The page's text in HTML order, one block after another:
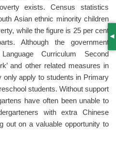
exists. Census statistics
Asian ethnic minority children
while the figure is 25 per cent
Although the government
Curriculum Second
and other related measures in
only apply to students in Primary
students. Without support
have often been unable to
with extra Chinese
out on a valuable opportunity to